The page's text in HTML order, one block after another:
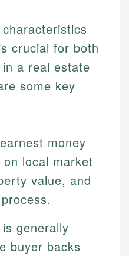
crucial for both
a real estate
some key
money
local market
value, and
generally
buyer backs